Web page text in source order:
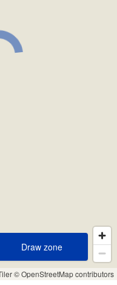
© OpenStreetMap contributors
Draw zone
Draw zone